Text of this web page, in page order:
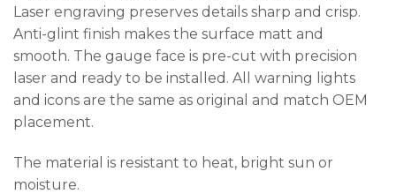
Laser engraving preserves details sharp and crisp.
Anti-glint finish makes the surface matt and
smooth. The gauge face is pre-cut with precision
laser and ready to be installed. All warning lights
and icons are the same as original and match OEM
placement.
The material is resistant to heat, bright sun or
moisture.